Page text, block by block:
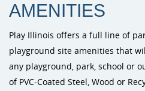
Meet the Team
Play That Moves You
Aquatic Play
Dog Park Equipment
Outdoor Fitness
Playground Design
Purchasing Contracts
Community Builds
Completed Projects
Video Gallery
Project Map
AMENITIES
Play Illinois offers a full line of
playground site amenities that
any playground, park, school or
of PVC-Coated Steel, Wood or